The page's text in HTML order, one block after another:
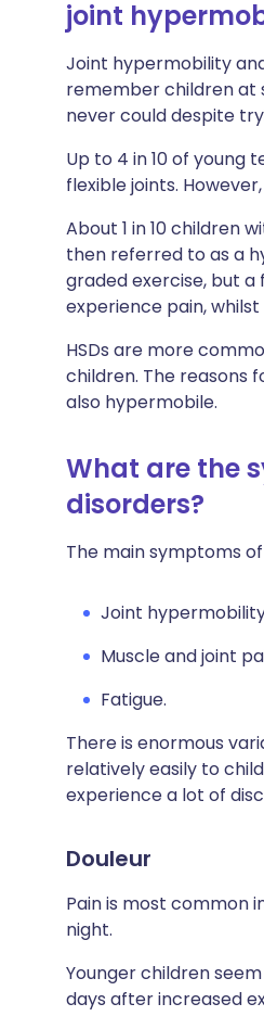
joint
Joint hypermobility
remember children at
never could despite
Up to 4 in 10 of young
flexible joints.
About 1 in 10 children
then referred to as a
graded exercise, but
experience pain,
HSDs are more
children. The reasons
also hypermobile.
What are the
disorders?
The main symptoms of
Joint
Muscle and joint
Fatigue.
There is enormous
relatively easily to
experience a lot of
Douleur
Pain is most common
night.
Younger children
days after increased